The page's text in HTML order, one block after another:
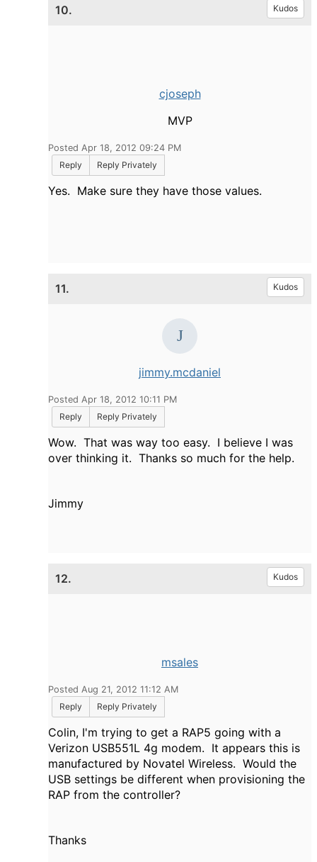
10. Kudos
cjoseph
MVP
Posted Apr 18, 2012 09:24 PM
Reply
Reply Privately
Yes. Make sure they have those values.
11. Kudos
jimmy.mcdaniel
Posted Apr 18, 2012 10:11 PM
Reply
Reply Privately
Wow. That was way too easy. I believe I was
over thinking it. Thanks so much for the help.
Jimmy
12. Kudos
msales
Posted Aug 21, 2012 11:12 AM
Reply
Reply Privately
Colin, I'm trying to get a RAP5 going with a
Verizon USB551L 4g modem. It appears this is
manufactured by Novatel Wireless. Would the
USB settings be different when provisioning the
RAP from the controller?
Thanks